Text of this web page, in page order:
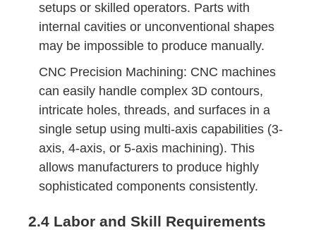
setups or skilled operators. Parts with
internal cavities or unconventional shapes
may be impossible to produce manually.
CNC Precision Machining: CNC machines
can easily handle complex 3D contours,
intricate holes, threads, and surfaces in a
single setup using multi-axis capabilities (3-
axis, 4-axis, or 5-axis machining). This
allows manufacturers to produce highly
sophisticated components consistently.
2.4 Labor and Skill Requirements